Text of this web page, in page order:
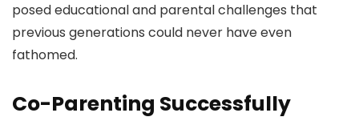
posed educational and parental challenges that
previous generations could never have even
fathomed.
Co-Parenting Successfully